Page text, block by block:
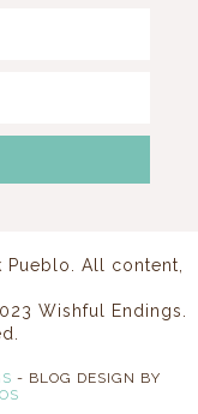
Pueblo
. All content,
Wishful Endings.
- BLOG DESIGN BY